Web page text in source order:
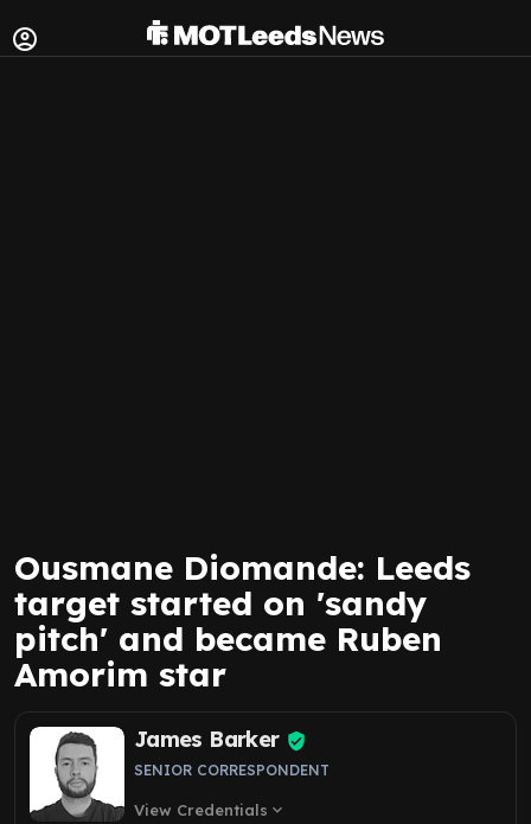
Ousmane Diomande: Leeds
target started on 'sandy
pitch' and became Ruben
Amorim star
James Barker
SENIOR CORRESPONDENT
View Credentials expand_more